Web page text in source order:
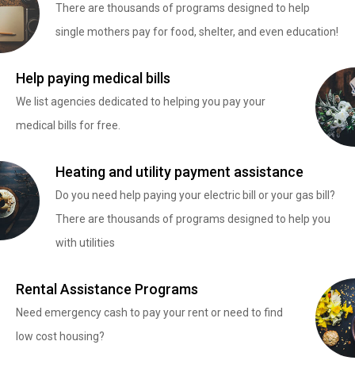
There are thousands of programs designed to help
single mothers pay for food, shelter, and even education!
Help paying medical bills
We list agencies dedicated to helping you pay your
medical bills for free.
Heating and utility payment assistance
Do you need help paying your electric bill or your gas bill?
There are thousands of programs designed to help you
with utilities
Rental Assistance Programs
Need emergency cash to pay your rent or need to find
low cost housing?